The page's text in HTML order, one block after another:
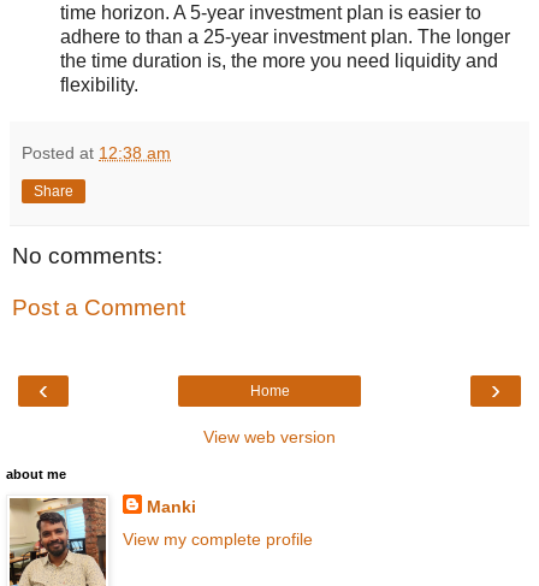
time horizon. A 5-year investment plan is easier to
adhere to than a 25-year investment plan. The longer
the time duration is, the more you need liquidity and
flexibility.
Posted at 12:38 am
Share
No comments:
Post a Comment
‹ ›
Home
View web version
about me
Manki
View my complete profile